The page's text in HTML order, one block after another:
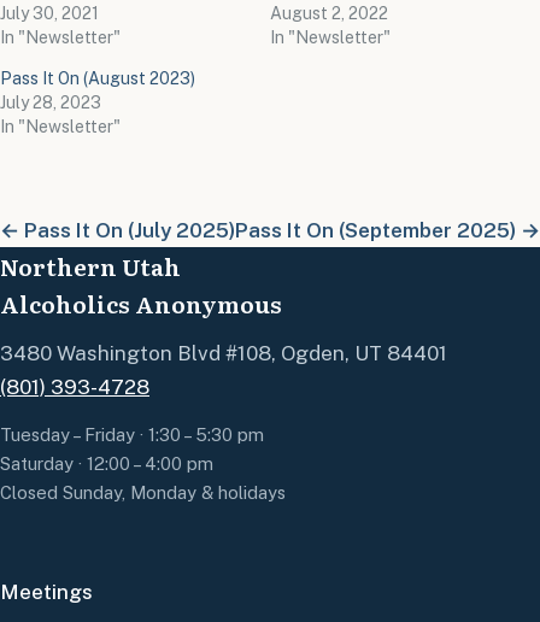
July 30, 2021
In "Newsletter"
August 2, 2022
In "Newsletter"
Pass It On (August 2023)
July 28, 2023
In "Newsletter"
← Pass It On (July 2025)Pass It On (September 2025) →
Northern Utah
Alcoholics Anonymous
3480 Washington Blvd #108, Ogden, UT 84401
(801) 393-4728
Tuesday – Friday · 1:30 – 5:30 pm
Saturday · 12:00 – 4:00 pm
Closed Sunday, Monday & holidays
Meetings